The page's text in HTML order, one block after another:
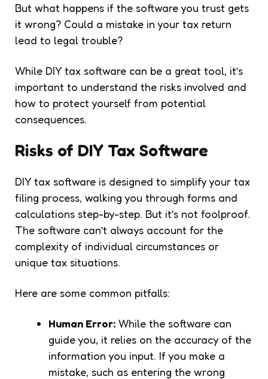
But what happens if the software you trust gets
it wrong? Could a mistake in your tax return
lead to legal trouble?
While DIY tax software can be a great tool, it’s
important to understand the risks involved and
how to protect yourself from potential
consequences.
Risks of DIY Tax Software
DIY tax software is designed to simplify your tax
filing process, walking you through forms and
calculations step-by-step. But it’s not foolproof.
The software can’t always account for the
complexity of individual circumstances or
unique tax situations.
Here are some common pitfalls:
Human Error: While the software can
guide you, it relies on the accuracy of the
information you input. If you make a
mistake, such as entering the wrong